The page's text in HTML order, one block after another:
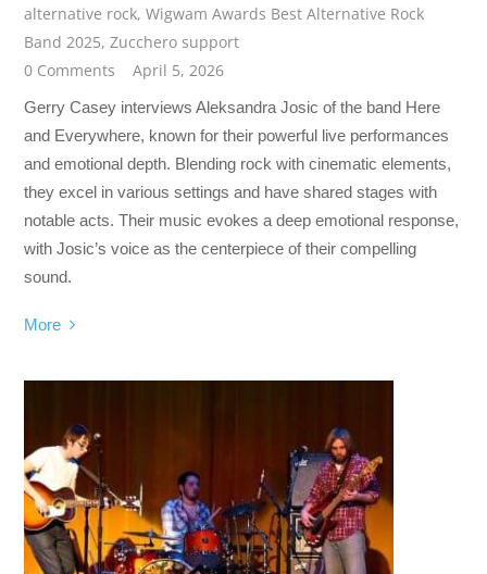
alternative rock,Wigwam Awards Best Alternative Rock
Band 2025,Zucchero support
0 Comments
April 5, 2026
Gerry Casey interviews Aleksandra Josic of the band Here
and Everywhere, known for their powerful live performances
and emotional depth. Blending rock with cinematic elements,
they excel in various settings and have shared stages with
notable acts. Their music evokes a deep emotional response,
with Josic’s voice as the centerpiece of their compelling
sound.
More